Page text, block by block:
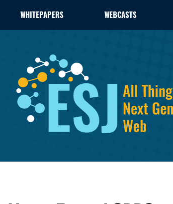
WHITEPAPERS WEBCASTS